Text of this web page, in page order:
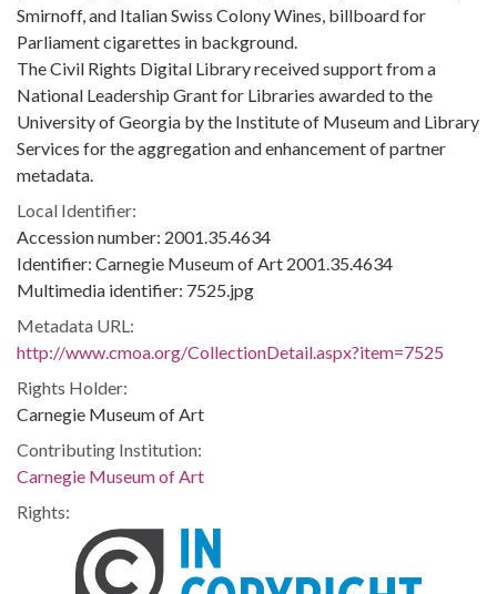
Smirnoff, and Italian Swiss Colony Wines, billboard for
Parliament cigarettes in background.
The Civil Rights Digital Library received support from a
National Leadership Grant for Libraries awarded to the
University of Georgia by the Institute of Museum and Library
Services for the aggregation and enhancement of partner
metadata.
Local Identifier:
Accession number: 2001.35.4634
Identifier: Carnegie Museum of Art 2001.35.4634
Multimedia identifier: 7525.jpg
Metadata URL:
http://www.cmoa.org/CollectionDetail.aspx?item=7525
Rights Holder:
Carnegie Museum of Art
Contributing Institution:
Carnegie Museum of Art
Rights: